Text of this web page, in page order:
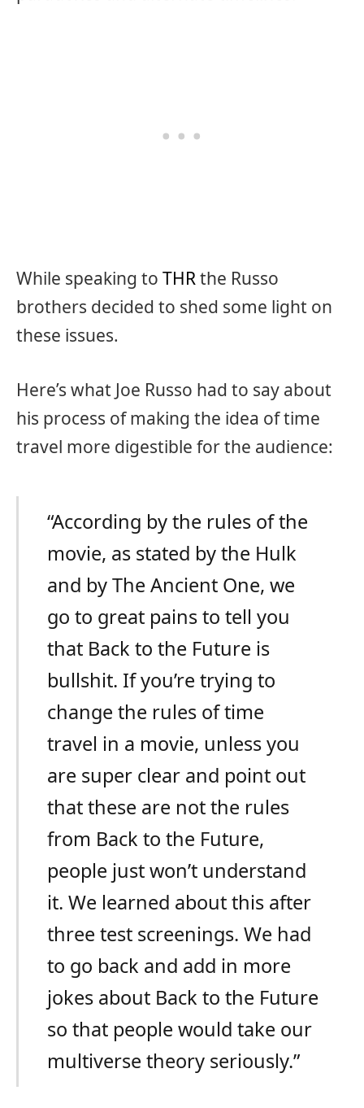
While speaking to THRthe Russo
brothers decided to shed some light on
these issues.
Here’s what Joe Russo had to say about
his process of making the idea of time
travel more digestible for the audience:
“According by the rules of the
movie, as stated by the Hulk
and by The Ancient One, we
go to great pains to tell you
that Back to the Future is
bullshit. If you’re trying to
change the rules of time
travel in a movie, unless you
are super clear and point out
that these are not the rules
from Back to the Future,
people just won’t understand
it. We learned about this after
three test screenings. We had
to go back and add in more
jokes about Back to the Future
so that people would take our
multiverse theory seriously.”